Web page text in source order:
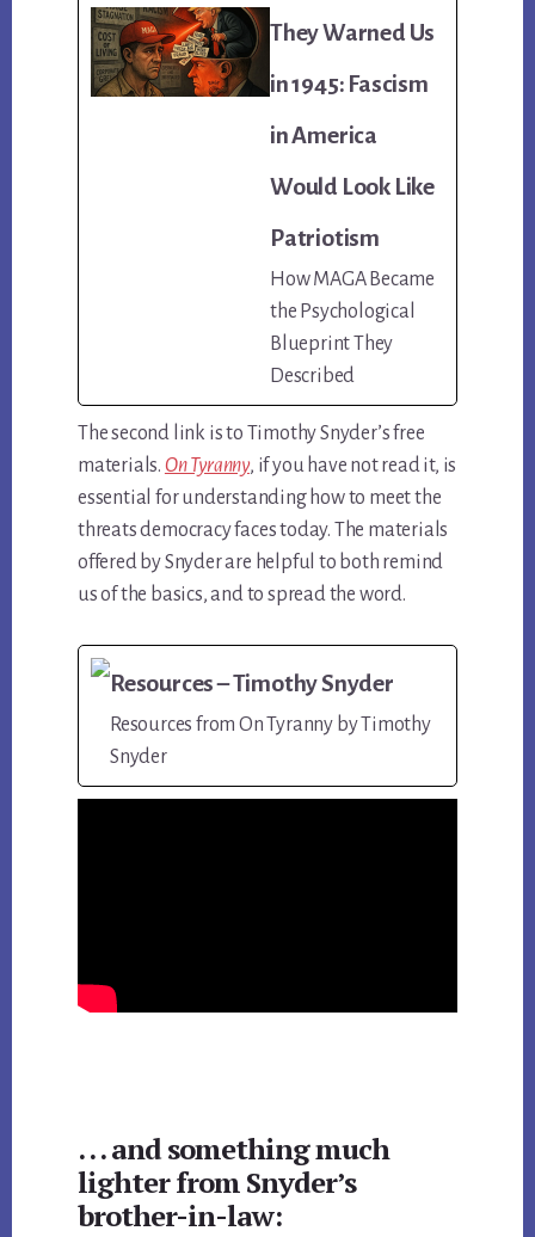
They Warned Us
in 1945: Fascism
in America
Would Look Like
Patriotism
How MAGA Became
the Psychological
Blueprint They
Described
The second link is to Timothy Snyder’s free
materials. On Tyranny, if you have not read it, is
essential for understanding how to meet the
threats democracy faces today. The materials
offered by Snyder are helpful to both remind
us of the basics, and to spread the word.
Resources – Timothy Snyder
Resources from On Tyranny by Timothy
Snyder
. . . and something much
lighter from Snyder’s
brother-in-law: